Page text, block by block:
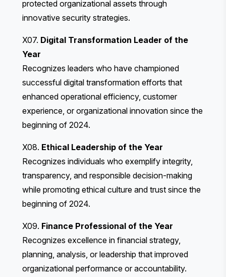
protected organizational assets through
innovative security strategies.
X07. Digital Transformation Leader of the
Year
Recognizes leaders who have championed
successful digital transformation efforts that
enhanced operational efficiency, customer
experience, or organizational innovation since the
beginning of 2024.
X08. Ethical Leadership of the Year
Recognizes individuals who exemplify integrity,
transparency, and responsible decision-making
while promoting ethical culture and trust since the
beginning of 2024.
X09. Finance Professional of the Year
Recognizes excellence in financial strategy,
planning, analysis, or leadership that improved
organizational performance or accountability.